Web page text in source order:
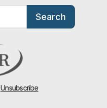
Search
Unsubscribe